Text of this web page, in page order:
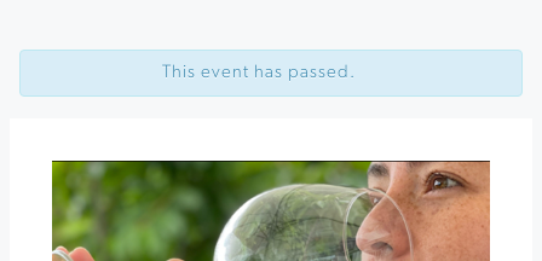
Navigation
Sonoma
Band
Festival
Pour+Explore
Noirs
Tasting
This event has passed.